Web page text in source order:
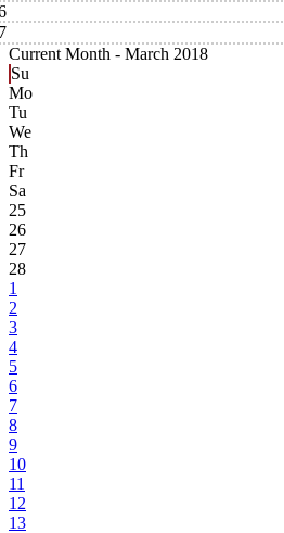
Current Month - March 2018
Su
Mo
Tu
We
Th
Fr
Sa
25
26
27
28
1
2
3
4
5
6
7
8
9
10
11
12
13